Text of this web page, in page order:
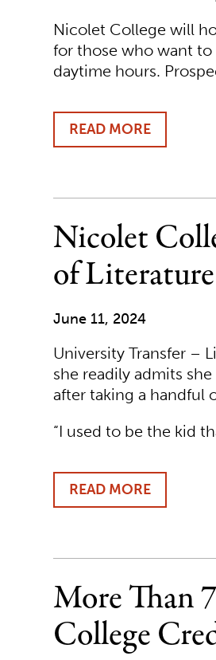
Nicolet College will
for those who want
daytime hours.
READ MORE
NICOLET
HOLD
SPECIAL
Nicolet
of Literature
June 11, 2024
University Transfer –
she readily admits
after taking a handful
“I used to be the kid
READ MORE
NICOLET
STUDENT
LOVE
OF
More Than
College